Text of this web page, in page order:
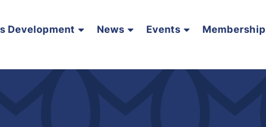
Development News Events Membership